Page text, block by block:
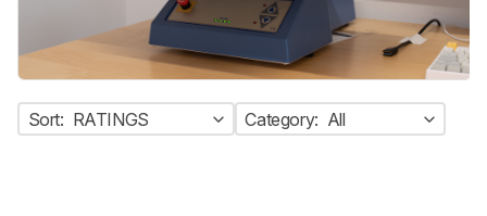
Sort: RATINGS Category: All